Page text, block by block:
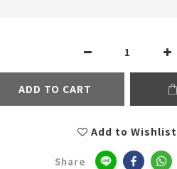
ADD TO CART
Add to Wishlist
Share